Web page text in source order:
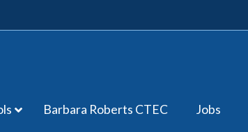
Barbara Roberts CTEC Jobs